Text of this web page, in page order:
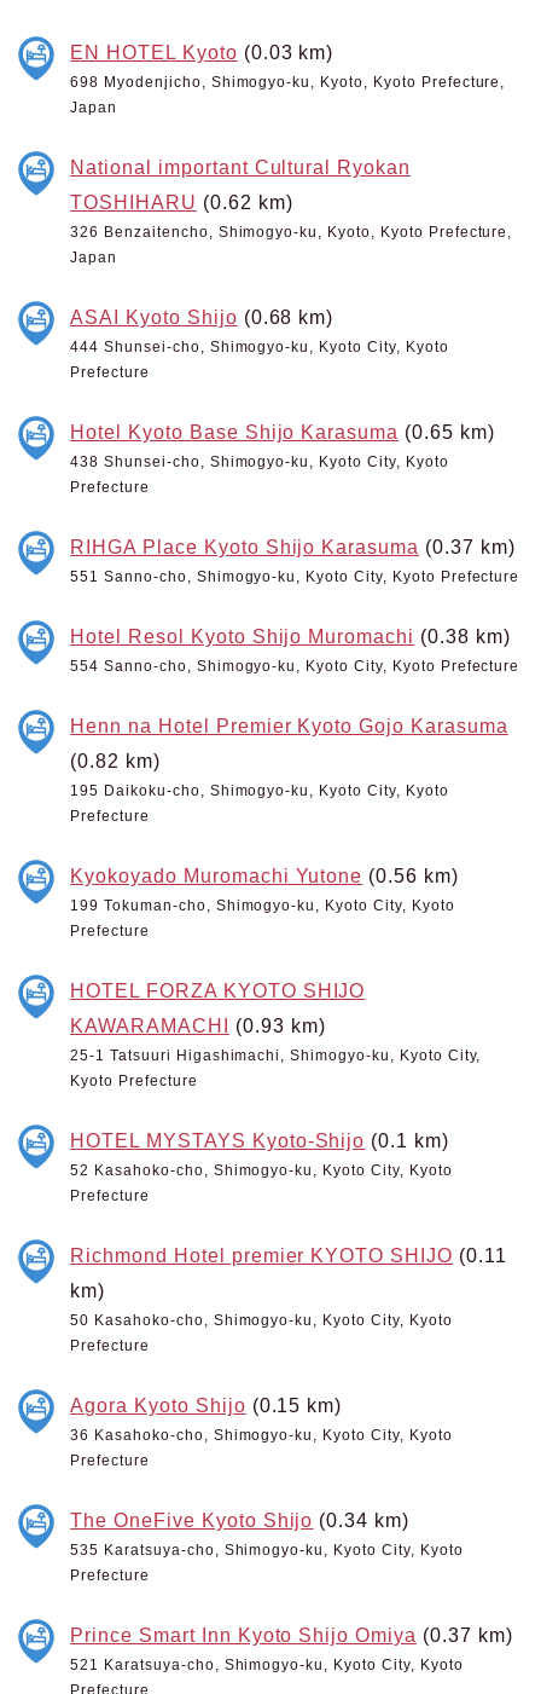
EN HOTEL Kyoto (0.03 km)
698 Myodenjicho, Shimogyo-ku, Kyoto, Kyoto Prefecture,
Japan
National important Cultural Ryokan
TOSHIHARU (0.62 km)
326 Benzaitencho, Shimogyo-ku, Kyoto, Kyoto Prefecture,
Japan
ASAI Kyoto Shijo (0.68 km)
444 Shunsei-cho, Shimogyo-ku, Kyoto City, Kyoto
Prefecture
Hotel Kyoto Base Shijo Karasuma (0.65 km)
438 Shunsei-cho, Shimogyo-ku, Kyoto City, Kyoto
Prefecture
RIHGA Place Kyoto Shijo Karasuma (0.37 km)
551 Sanno-cho, Shimogyo-ku, Kyoto City, Kyoto Prefecture
Hotel Resol Kyoto Shijo Muromachi (0.38 km)
554 Sanno-cho, Shimogyo-ku, Kyoto City, Kyoto Prefecture
Henn na Hotel Premier Kyoto Gojo Karasuma
(0.82 km)
195 Daikoku-cho, Shimogyo-ku, Kyoto City, Kyoto
Prefecture
Kyokoyado Muromachi Yutone (0.56 km)
199 Tokuman-cho, Shimogyo-ku, Kyoto City, Kyoto
Prefecture
HOTEL FORZA KYOTO SHIJO
KAWARAMACHI (0.93 km)
25-1 Tatsuuri Higashimachi, Shimogyo-ku, Kyoto City,
Kyoto Prefecture
HOTEL MYSTAYS Kyoto-Shijo (0.1 km)
52 Kasahoko-cho, Shimogyo-ku, Kyoto City, Kyoto
Prefecture
Richmond Hotel premier KYOTO SHIJO (0.11
km)
50 Kasahoko-cho, Shimogyo-ku, Kyoto City, Kyoto
Prefecture
Agora Kyoto Shijo (0.15 km)
36 Kasahoko-cho, Shimogyo-ku, Kyoto City, Kyoto
Prefecture
The OneFive Kyoto Shijo (0.34 km)
535 Karatsuya-cho, Shimogyo-ku, Kyoto City, Kyoto
Prefecture
Prince Smart Inn Kyoto Shijo Omiya (0.37 km)
521 Karatsuya-cho, Shimogyo-ku, Kyoto City, Kyoto
Prefecture